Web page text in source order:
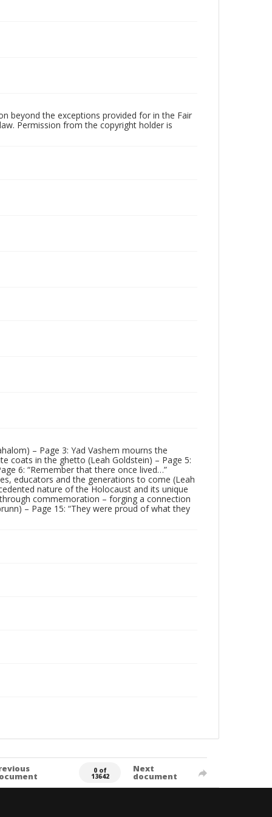
beyond the exceptions provided for in the Fair
Permission from the copyright holder is
– Page 3: Yad Vashem mourns the
coats in the ghetto (Leah Goldstein) – Page 5:
6: “Remember that there once lived…”
educators and the generations to come (Leah
nature of the Holocaust and its unique
commemoration – forging a connection
– Page 15: “They were proud of what they
0 of
13642
Next
document